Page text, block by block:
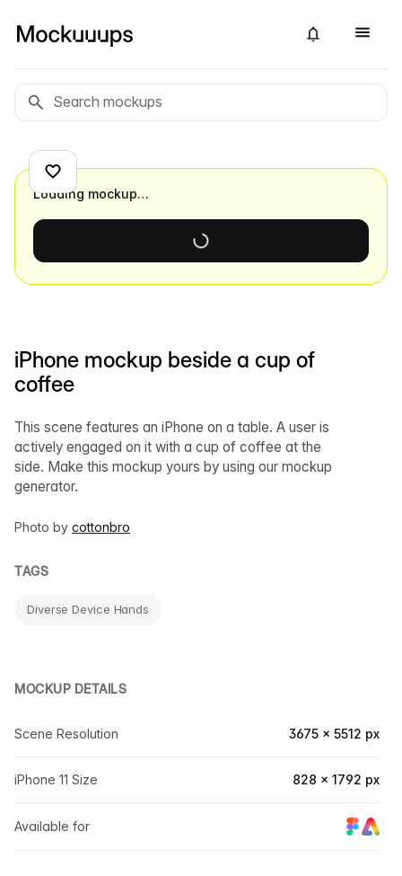
iPhone mockup beside a cup of
coffee
This scene features an iPhone on a table. A user is
actively engaged on it with a cup of coffee at the
side. Make this mockup yours by using our mockup
generator.
Photo by cottonbro
TAGS
Diverse Device Hands
MOCKUP DETAILS
Scene Resolution 3675 × 5512 px
iPhone 11 Size 828 × 1792 px
Available for
Loading mockup…